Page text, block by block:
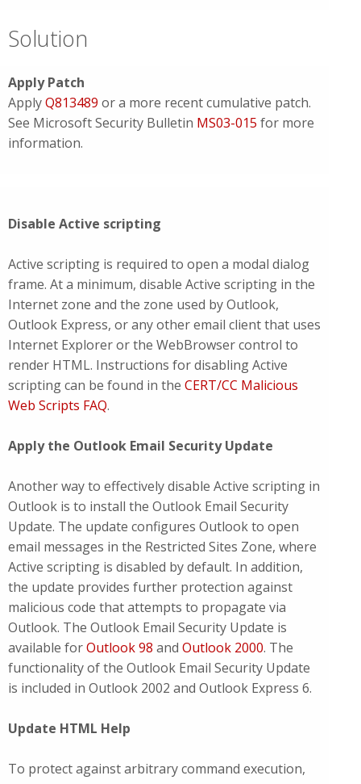
Solution
Apply Patch
ApplyQ813489 or a more recent cumulative patch.
See Microsoft Security Bulletin MS03-015 for more
information.
Disable Active scripting
Active scripting is required to open a modal dialog
frame. At a minimum, disable Active scripting in the
Internet zone and the zone used by Outlook,
Outlook Express, or any other email client that uses
Internet Explorer or the WebBrowser control to
render HTML. Instructions for disabling Active
scripting can be found in the CERT/CC Malicious
Web Scripts FAQ.
Apply the Outlook Email Security Update
Another way to effectively disable Active scripting in
Outlook is to install the Outlook Email Security
Update. The update configures Outlook to open
email messages in the Restricted Sites Zone, where
Active scripting is disabled by default. In addition,
the update provides further protection against
malicious code that attempts to propagate via
Outlook. The Outlook Email Security Update is
available forOutlook 98 and Outlook 2000. The
functionality of the Outlook Email Security Update
is included in Outlook 2002 and Outlook Express 6.
Update HTML Help
To protect against arbitrary command execution,